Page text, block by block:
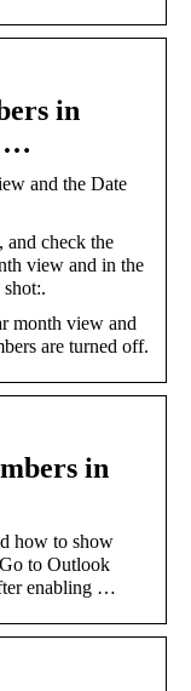
in
…
and the Date
and check the
view and in the
month view and
are turned off.
in
how to show
to Outlook
enabling …